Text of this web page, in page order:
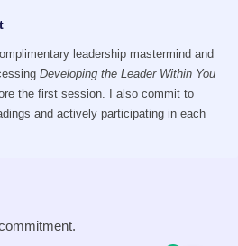
leadership mastermind and
Developing the Leader Within You
the first session. I also commit to
and actively participating in each